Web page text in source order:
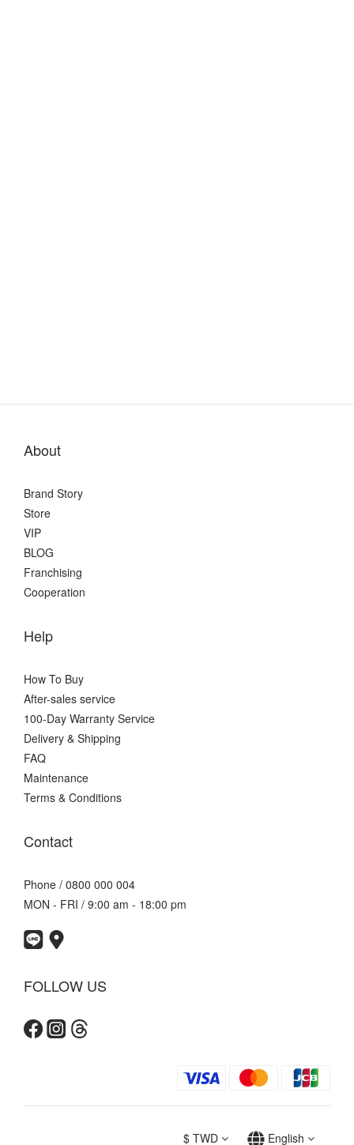
About
Brand Story
Store
VIP
BLOG
Franchising
Cooperation
Help
How To Buy
After-sales service
100-Day Warranty Service
Delivery & Shipping
FAQ
Maintenance
Terms & Conditions
Contact
Phone / 0800 000 004
MON - FRI / 9:00 am - 18:00 pm
FOLLOW US
$ TWD English